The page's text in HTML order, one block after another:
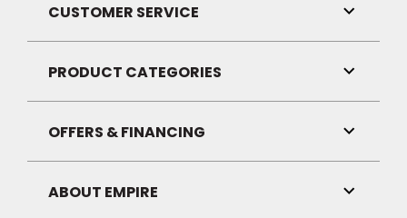
CUSTOMER SERVICE
Link
Visibility
PRODUCT CATEGORIES
Link
Visibility
OFFERS & FINANCING
Link
Visibility
ABOUT EMPIRE